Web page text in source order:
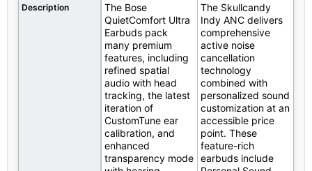
Description
The Bose
QuietComfort Ultra
Earbuds pack
many premium
features, including
refined spatial
audio with head
tracking, the latest
iteration of
CustomTune ear
calibration, and
enhanced
transparency mode
The Skullcandy
Indy ANC delivers
comprehensive
active noise
cancellation
technology
combined with
personalized sound
customization at an
accessible price
point. These
feature-rich
earbuds include